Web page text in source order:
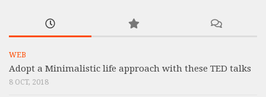
WEB
Adopt a Minimalistic life approach with these TED talks
8 OCT, 2018